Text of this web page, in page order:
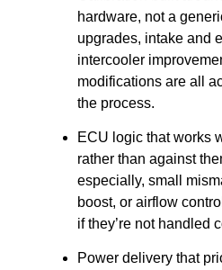
hardware, not a
upgrades, intake and
intercooler
modifications are all
the process.
ECU logic that works
rather than against
especially, small
boost, or airflow
if they’re not handled
Power delivery that